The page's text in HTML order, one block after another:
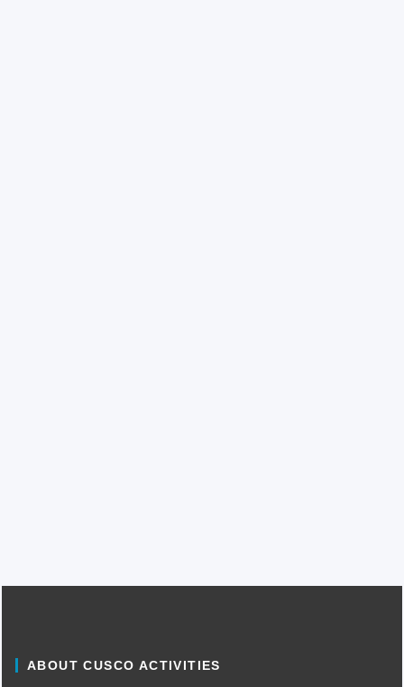
ABOUT CUSCO ACTIVITIES